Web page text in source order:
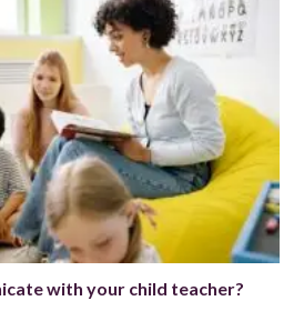
with your child teacher?